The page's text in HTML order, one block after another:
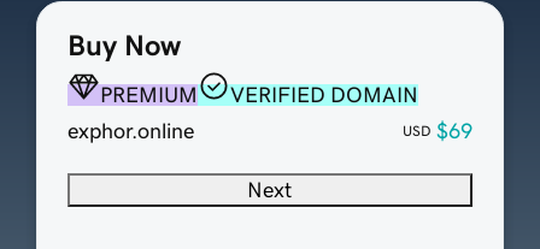
Buy Now
PREMIUM
VERIFIED DOMAIN
exphor.online
USD $69
Next